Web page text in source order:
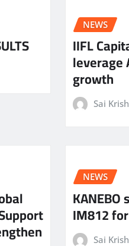
NEWS
IIFL
leverage
growth
Sai
NEWS
IM812
Sai